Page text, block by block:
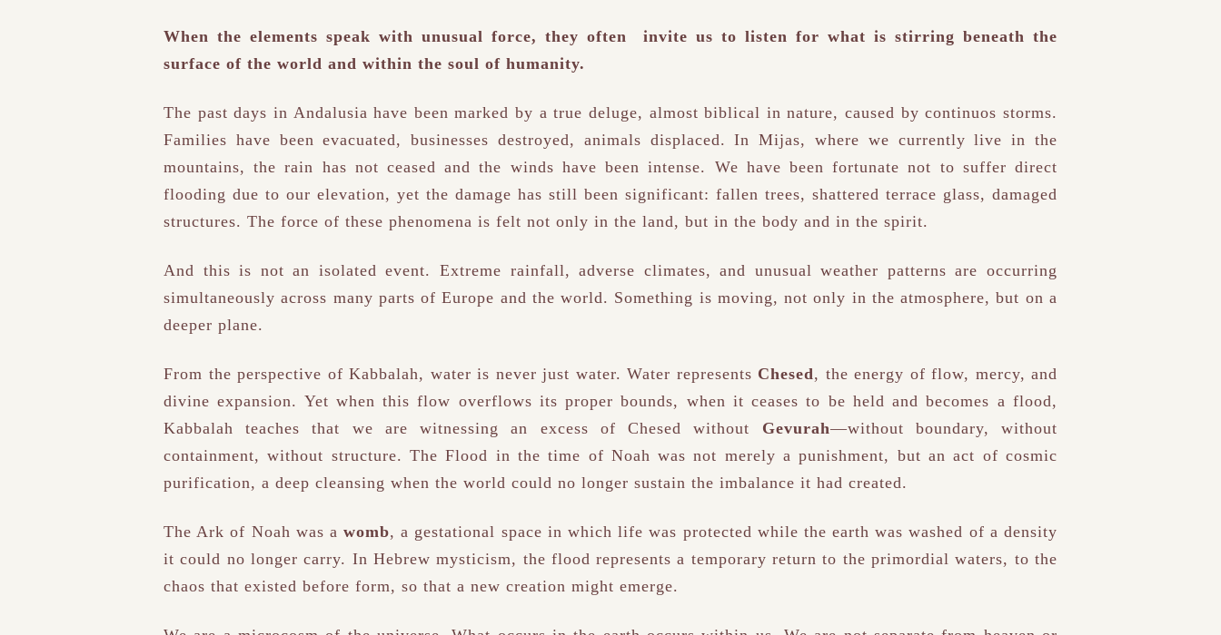
When the elements speak with unusual force, they often invite us to listen for what is stirring beneath the
surface of the world and within the soul of humanity.
The past days in Andalusia have been marked by a true deluge, almost biblical in nature, caused by continuos storms.
Families have been evacuated, businesses destroyed, animals displaced. In Mijas, where we currently live in the
mountains, the rain has not ceased and the winds have been intense. We have been fortunate not to suffer direct
flooding due to our elevation, yet the damage has still been significant: fallen trees, shattered terrace glass, damaged
structures. The force of these phenomena is felt not only in the land, but in the body and in the spirit.
And this is not an isolated event. Extreme rainfall, adverse climates, and unusual weather patterns are occurring
simultaneously across many parts of Europe and the world. Something is moving, not only in the atmosphere, but on a
deeper plane.
From the perspective of Kabbalah, water is never just water. Water represents Chesed, the energy of flow, mercy, and
divine expansion. Yet when this flow overflows its proper bounds, when it ceases to be held and becomes a flood,
Kabbalah teaches that we are witnessing an excess of Chesed without Gevurah—without boundary, without
containment, without structure. The Flood in the time of Noah was not merely a punishment, but an act of cosmic
purification, a deep cleansing when the world could no longer sustain the imbalance it had created.
The Ark of Noah was awomb, a gestational space in which life was protected while the earth was washed of a density
it could no longer carry. In Hebrew mysticism, the flood represents a temporary return to the primordial waters, to the
chaos that existed before form, so that a new creation might emerge.